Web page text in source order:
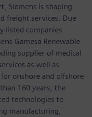
Siemens is shaping
freight services. Due
listed companies
Gamesa Renewable
supplier of medical
as well as
onshore and offshore
160 years, the
technologies to
manufacturing,